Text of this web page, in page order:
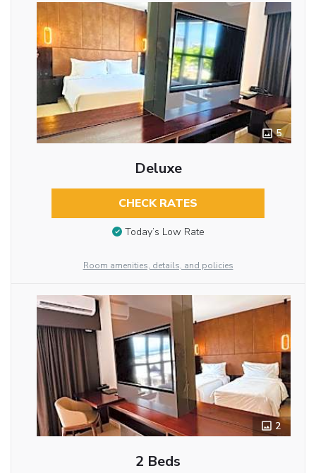
5
Deluxe
CHECK RATES
Today’s Low Rate
Room amenities, details, and policies
2
2 Beds